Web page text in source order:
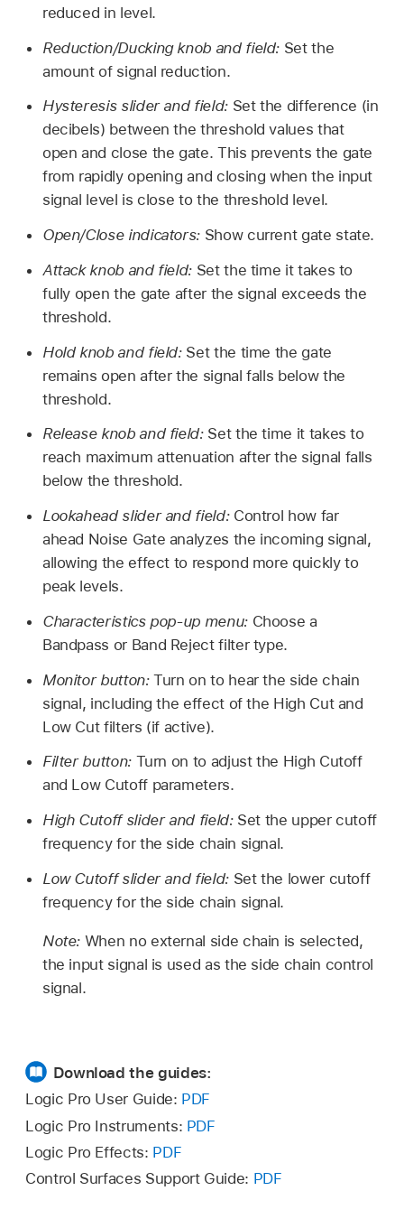
reduced in level.
Reduction/Ducking knob and field: Set the
amount of signal reduction.
Hysteresis slider and field: Set the difference (in
decibels) between the threshold values that
open and close the gate. This prevents the gate
from rapidly opening and closing when the input
signal level is close to the threshold level.
Open/Close indicators: Show current gate state.
Attack knob and field: Set the time it takes to
fully open the gate after the signal exceeds the
threshold.
Hold knob and field: Set the time the gate
remains open after the signal falls below the
threshold.
Release knob and field: Set the time it takes to
reach maximum attenuation after the signal falls
below the threshold.
Lookahead slider and field: Control how far
ahead Noise Gate analyzes the incoming signal,
allowing the effect to respond more quickly to
peak levels.
Characteristics pop-up menu: Choose a
Bandpass or Band Reject filter type.
Monitor button:Turn on to hear the side chain
signal, including the effect of the High Cut and
Low Cut filters (if active).
Filter button: Turn on to adjust the High Cutoff
and Low Cutoff parameters.
High Cutoff slider and field: Set the upper cutoff
frequency for the side chain signal.
Low Cutoff slider and field: Set the lower cutoff
frequency for the side chain signal.
Note: When no external side chain is selected,
the input signal is used as the side chain control
signal.
Download the guides:
Logic Pro User Guide: PDF
Logic Pro Instruments: PDF
Logic Pro Effects: PDF
Control Surfaces Support Guide: PDF